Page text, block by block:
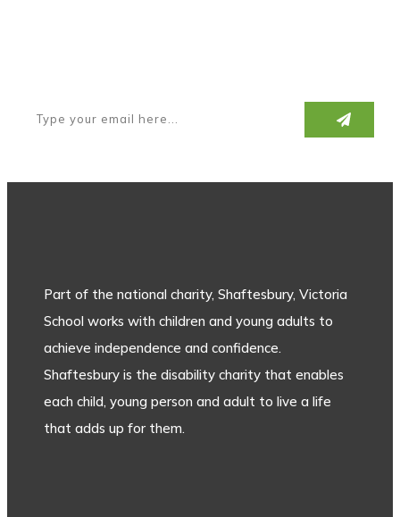
Part of the national charity, Shaftesbury, Victoria
School works with children and young adults to
achieve independence and confidence.
Shaftesbury is the disability charity that enables
each child, young person and adult to live a life
that adds up for them.